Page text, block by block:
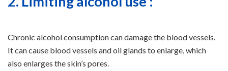
Chronic alcohol consumption can damage the blood vessels.
It can cause blood vessels and oil glands to enlarge, which
also enlarges the skin’s pores.